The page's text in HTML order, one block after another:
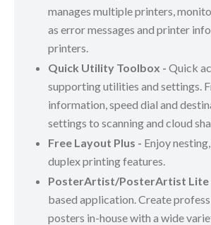
manages multiple printers,
as error messages and printer
printers.
Quick Utility Toolbox - Quick
supporting utilities and settings.
information, speed dial and
settings to scanning and cloud
Free Layout Plus - Enjoy
duplex printing features.
PosterArtist/PosterArtist Lite
based application. Create
posters in-house with a wide